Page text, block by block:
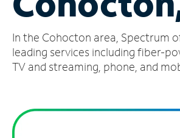
Account
Find
a
In the Cohocton area, Spectrum
leading services including fiber-
TV and streaming, phone, and